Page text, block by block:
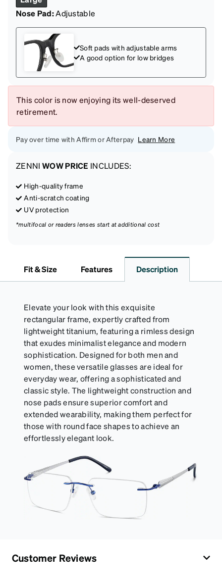
Nose Pad:Adjustable
Soft pads with adjustable arms
A good option for low bridges
This color is now enjoying its well-deserved
retirement.
Pay over time with Affirm or Afterpay Learn More
ZENNI WOW PRICE INCLUDES:
High-quality frame
Anti-scratch coating
UV protection
*multifocal or readers lenses start at additional cost
Fit & Size Features Description
Elevate your look with this exquisite
rectangular frame, expertly crafted from
lightweight titanium, featuring a rimless design
that exudes minimalist elegance and modern
sophistication. Designed for both men and
women, these versatile glasses are ideal for
everyday wear, offering a sophisticated and
classic style. The lightweight construction and
nose pads ensure superior comfort and
extended wearability, making them perfect for
those with round face shapes to achieve an
effortlessly elegant look.
Customer Reviews